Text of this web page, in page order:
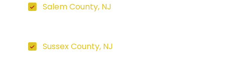
Salem County, NJ
Sussex County, NJ